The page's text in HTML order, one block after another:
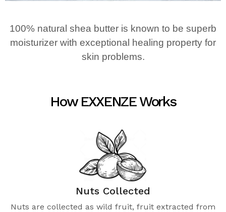
100% natural shea butter is known to be superb
moisturizer with exceptional healing property for
skin problems.
How EXXENZE Works
Nuts Collected
Nuts are collected as wild fruit, fruit extracted from